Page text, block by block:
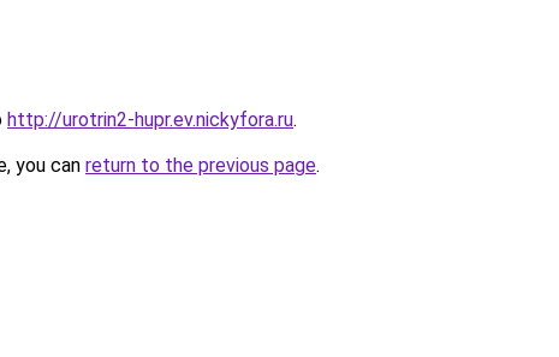
http://urotrin2-hupr.ev.nickyfora.ru.
you can return to the previous page.